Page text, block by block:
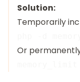
Solution:
Temporarily
Or